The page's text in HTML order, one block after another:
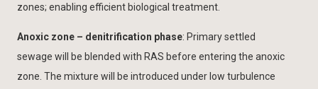
zones; enabling efficient biological treatment.
Anoxic zone – denitrification phase: Primary settled
sewage will be blended with RAS before entering the anoxic
zone. The mixture will be introduced under low turbulence